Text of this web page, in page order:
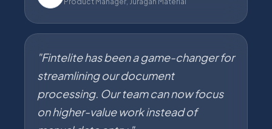
"Fintelite has been a game-changer for
streamlining our document
processing. Our team can now focus
on higher-value work instead of